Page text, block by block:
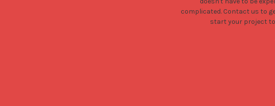
complicated. Contact us to
start your project